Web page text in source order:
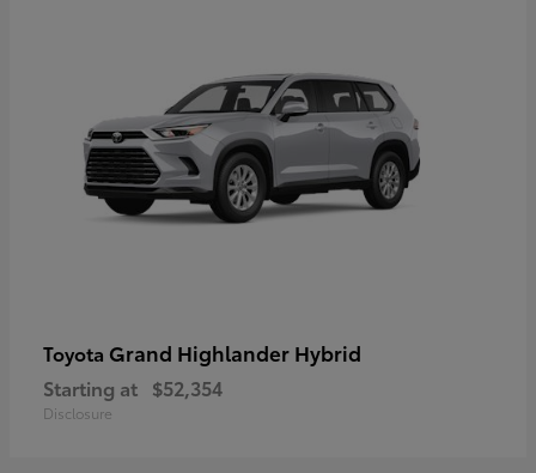
Toyota Grand Highlander Hybrid
Starting at $52,354
Disclosure